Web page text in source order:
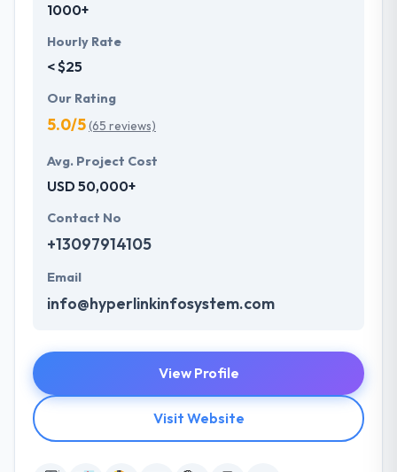
1000+
Hourly Rate
< $25
Our Rating
5.0/5(65 reviews)
Avg. Project Cost
USD 50,000+
Contact No
+13097914105
Email
info@hyperlinkinfosystem.com
View Profile
Visit Website